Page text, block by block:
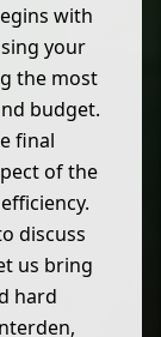
with
your
the most
budget.
final
of the
discuss
us bring
hard